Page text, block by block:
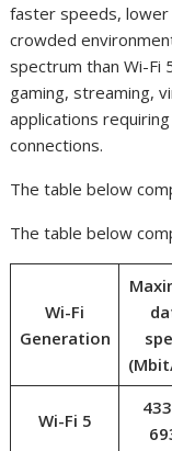
faster speeds, lower
crowded
spectrum than Wi-Fi
gaming, streaming,
applications
connections.
The table below
The table below
Wi-Fi
Generation
Wi-Fi 5